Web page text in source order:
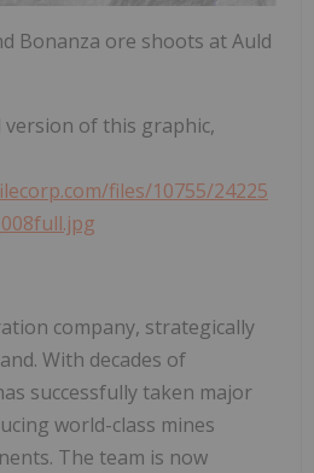
Bonanza ore shoots at Auld
version of this graphic,
files/10755/24225
company, strategically
With decades of
successfully taken major
world-class mines
The team is now